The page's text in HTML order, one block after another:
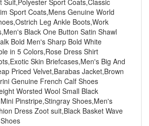
Suit,Polyester Sport Coats,Classic
Sport Coats,Mens Genuine World
Leg Ankle Boots,Work
Black One Button Satin Shawl
Bold Men's Sharp Bold White
in 5 Colors,Rose Dress Shirt
Skin Briefcases,Men's Big And
Priced Velvet,Barabas Jacket,Brown
Genuine French Calf Shoes
Worsted Wool Small Black
Pinstripe,Stingray Shoes,Men's
Dress Zoot suit,Black Basket Wave